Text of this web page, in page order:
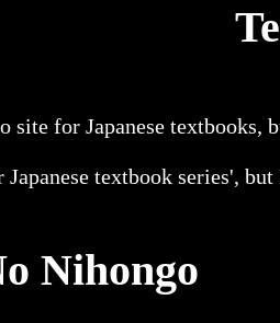
site for Japanese textbooks,
Japanese textbook series',
Nihongo